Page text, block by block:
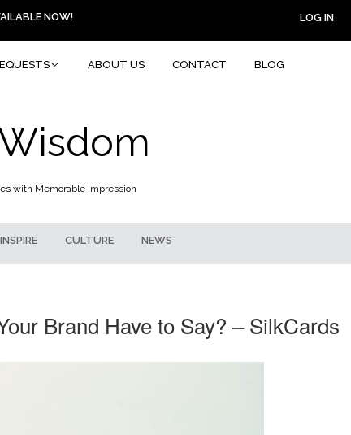
NOW! LOG IN
ABOUT US CONTACT BLOG
with Memorable Impression
INSPIRE CULTURE NEWS
Brand Have to Say? – SilkCards